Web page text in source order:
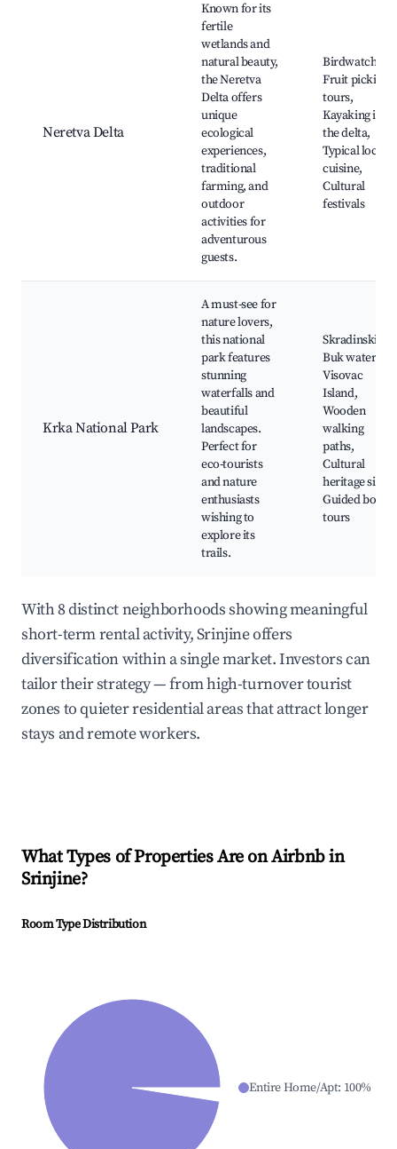
Neretva Delta
Known for its
fertile
wetlands and
natural beauty,
the Neretva
Delta offers
unique
ecological
experiences,
traditional
farming, and
outdoor
activities for
adventurous
guests.
Birdwatching,
Fruit picking
tours,
Kayaking in
the delta,
Typical local
cuisine,
Cultural
festivals
Krka National Park
A must-see for
nature lovers,
this national
park features
stunning
waterfalls and
beautiful
landscapes.
Perfect for
eco-tourists
and nature
enthusiasts
wishing to
explore its
trails.
Skradinski
Buk waterfall,
Visovac
Island,
Wooden
walking
paths,
Cultural
heritage sites,
Guided boat
tours
With 8 distinct neighborhoods showing meaningful
short-term rental activity, Srinjine offers
diversification within a single market. Investors can
tailor their strategy — from high-turnover tourist
zones to quieter residential areas that attract longer
stays and remote workers.
What Types of Properties Are on Airbnb in
Srinjine?
Room Type Distribution
Entire Home/Apt: 100%